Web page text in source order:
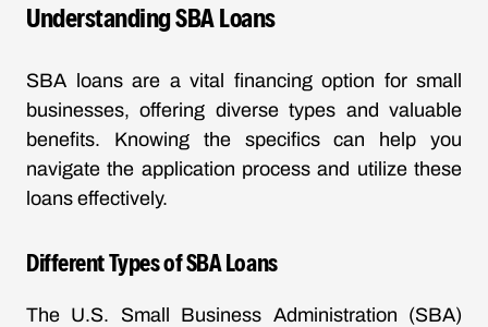
Understanding SBA Loans
SBA loans are a vital financing option for small
businesses, offering diverse types and valuable
benefits. Knowing the specifics can help you
navigate the application process and utilize these
loans effectively.
Different Types of SBA Loans
The U.S. Small Business Administration (SBA)